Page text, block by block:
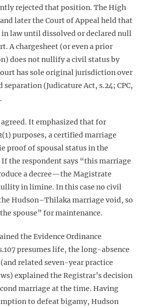
rejected that position. The High
later the Court of Appeal held that
in law until dissolved or declared null
A chargesheet (or even a prior
does not nullify a civil status by
has sole original jurisdiction over
(Judicature Act, s.24; CPC,
It emphasized that for
purposes, a certified marriage
proof of spousal status in the
the respondent says “this marriage
a decree—the Magistrate
in limine. In this case no civil
Hudson–Thilaka marriage void, so
spouse” for maintenance.
the Evidence Ordinance
presumes life, the long-absence
related seven-year practice
explained the Registrar’s decision
marriage at the time. Having
to defeat bigamy, Hudson